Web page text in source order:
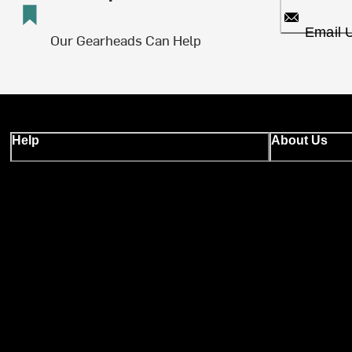
Our Gearheads Can Help Email
Help About Us